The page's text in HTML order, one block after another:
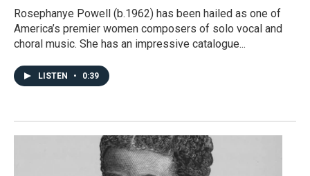
Rosephanye Powell (b.1962) has been hailed as one of
America’s premier women composers of solo vocal and
choral music. She has an impressive catalogue...
LISTEN • 0:39